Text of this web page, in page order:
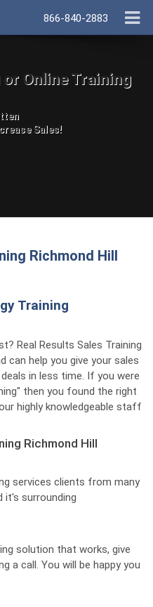
866-840-2883
Online Training
Sales!
Richmond Hill
Training
Real Results Sales Training
can help you give your sales
in less time. If you were
then you found the right
highly knowledgeable staff
Richmond Hill
services clients from many
it's surrounding
solution that works, give
a call. You will be happy you